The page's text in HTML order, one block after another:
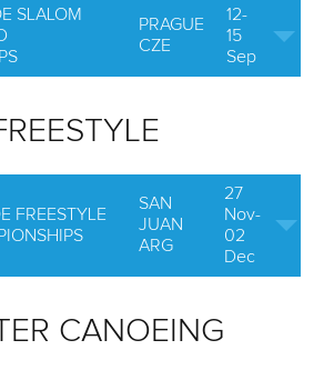
SLALOM
PRAGUE
CZE
12-
15
Sep
FREESTYLE
SAN
JUAN
ARG
27
Nov-
02
Dec
CANOEING